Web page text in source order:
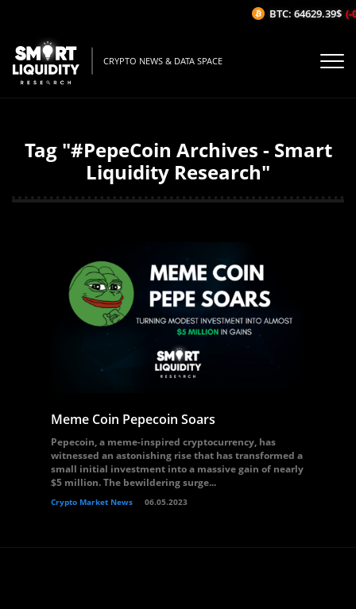
CRYPTO NEWS & DATA SPACE
Tag "#PepeCoin Archives - Smart
Liquidity Research"
Meme Coin Pepecoin Soars
Pepecoin, a meme-inspired cryptocurrency, has
witnessed an astonishing rise that has transformed a
small initial investment into a massive gain of nearly
$5 million. The bewildering surge...
Crypto Market News 06.05.2023
BTC: 64629.39$ (-